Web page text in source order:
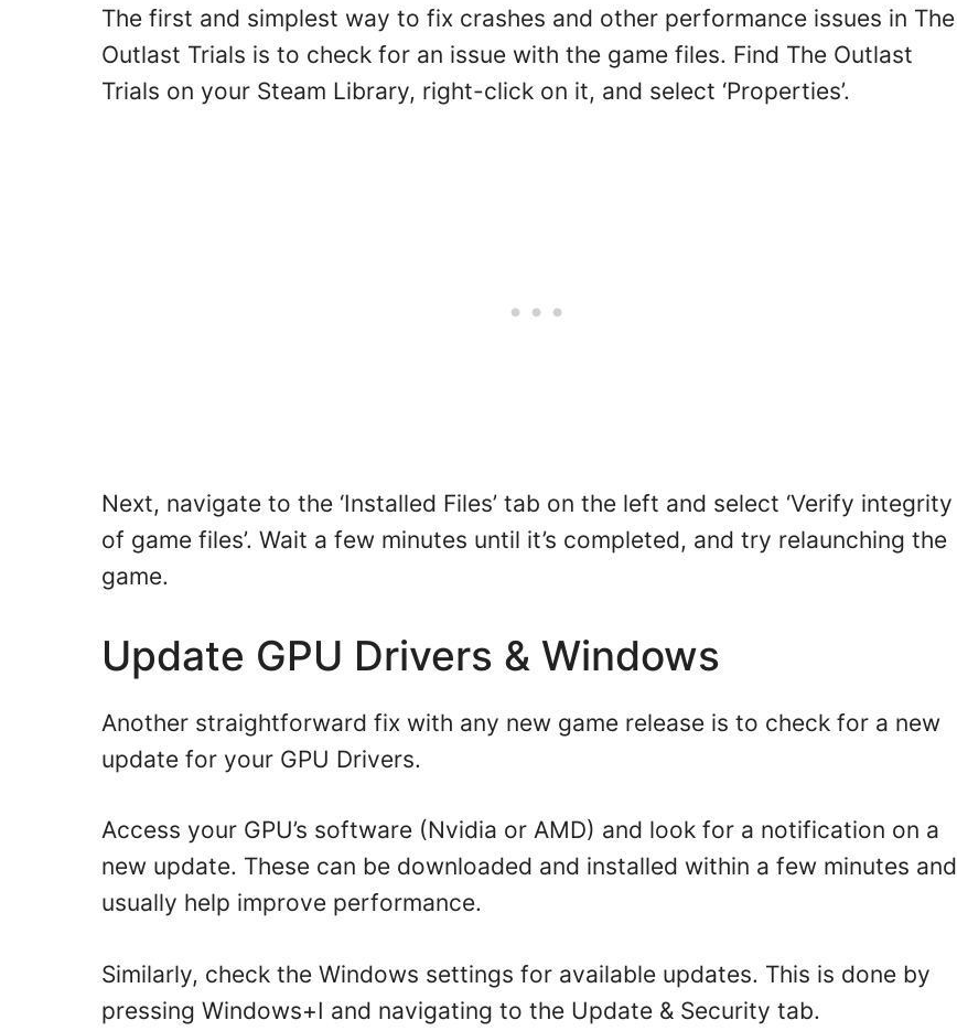
The first and simplest way to fix crashes and other performance issues in The
Outlast Trials is to check for an issue with the game files. Find The Outlast
Trials on your Steam Library, right-click on it, and select ‘Properties’.
Next, navigate to the ‘Installed Files’ tab on the left and select ‘Verify integrity
of game files’. Wait a few minutes until it’s completed, and try relaunching the
game.
Update GPU Drivers & Windows
Another straightforward fix with any new game release is to check for a new
update for your GPU Drivers.
Access your GPU’s software (Nvidia or AMD) and look for a notification on a
new update. These can be downloaded and installed within a few minutes and
usually help improve performance.
Similarly, check the Windows settings for available updates. This is done by
pressing Windows+I and navigating to the Update & Security tab.